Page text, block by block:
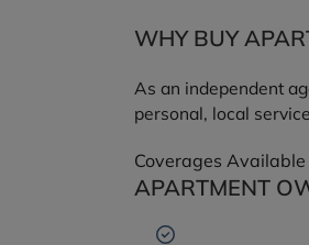
WHY BUY
As an independent
personal, local
Coverages Available
APARTMENT